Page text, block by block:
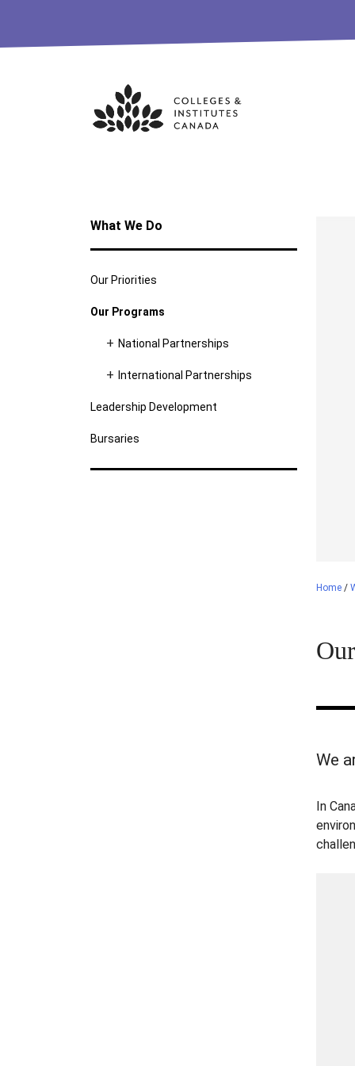
Skip
What We Do
Our Priorities
Our Programs
National Partnerships
International Partnerships
Leadership Development
Bursaries
Home /
We
In